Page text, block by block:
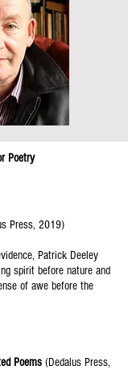
Poetry
Press, 2019)
Patrick Deeley
spirit before nature and
of awe before the
Poems (Dedalus Press,